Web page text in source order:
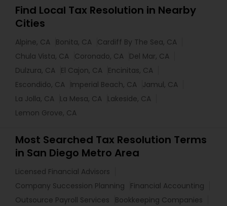
Find Local Tax Resolution in Nearby
Cities
Alpine, CA Bonita, CA Cardiff By The Sea, CA
Chula Vista, CA Coronado, CA Del Mar, CA
Dulzura, CA El Cajon, CA Encinitas, CA
Escondido, CA Imperial Beach, CA Jamul, CA
La Jolla, CA La Mesa, CA Lakeside, CA
Lemon Grove, CA
Most Searched Tax Resolution Terms
in San Diego Metro Area
Licensed Financial Advisors
Company Succession Planning
Financial Accounting
Outsource Payroll Services
Bookkeeping Companies